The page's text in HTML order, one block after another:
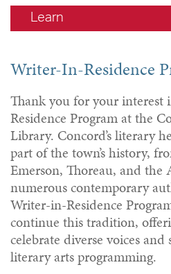
Learn
Writer-In-Residence
Thank you for your interest
Residence Program at the
Library. Concord’s literary
part of the town’s history,
Emerson, Thoreau, and the
numerous contemporary
Writer-in-Residence
continue this tradition,
celebrate diverse voices
literary arts programming.